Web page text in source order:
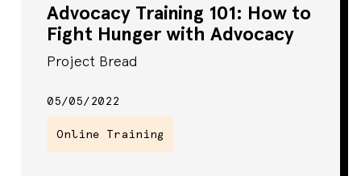
Advocacy Training 101: How to
Fight Hunger with Advocacy
Project Bread
05/05/2022
Online Training